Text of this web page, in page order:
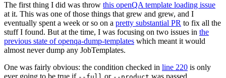
The first thing I did was throw this openQA template loading issue
at it. This was one of those things that grew and grew, and I
eventually spent a week or so on a pretty substantial PR to fix all the
stuff I found. But at the time, I was focusing on two issues in the
previous state of openqa-dump-templates which meant it would
almost never dump any JobTemplates.
One was fairly obvious: the condition checked in line 220 is only
ever going to be true if
or was passed.